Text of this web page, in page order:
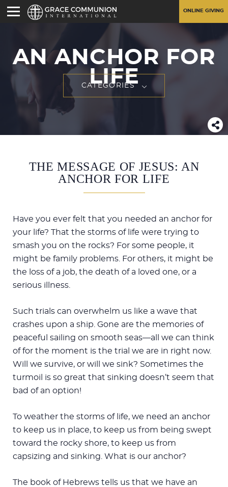
ONLINE GIVING
AN ANCHOR FOR
LIFE
CATEGORIES
THE MESSAGE OF JESUS: AN
ANCHOR FOR LIFE
Have you ever felt that you needed an anchor for
your life? That the storms of life were trying to
smash you on the rocks? For some people, it
might be family problems. For others, it might be
the loss of a job, the death of a loved one, or a
serious illness.
Such trials can overwhelm us like a wave that
crashes upon a ship. Gone are the memories of
peaceful sailing on smooth seas—all we can think
of for the moment is the trial we are in right now.
Will we survive, or will we sink? Sometimes the
turmoil is so great that sinking doesn’t seem that
bad of an option!
To weather the storms of life, we need an anchor
to keep us in place, to keep us from being swept
toward the rocky shore, to keep us from
capsizing and sinking. What is our anchor?
The book of Hebrews tells us that we have an